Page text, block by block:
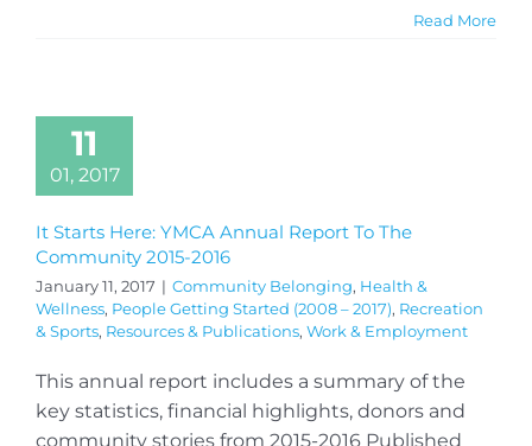
Read More
11
01, 2017
It Starts Here: YMCA Annual Report To The
Community 2015-2016
January 11, 2017 | Community Belonging, Health &
Wellness, People Getting Started (2008 – 2017), Recreation
& Sports, Resources & Publications, Work & Employment
This annual report includes a summary of the
key statistics, financial highlights, donors and
community stories from 2015-2016 Published